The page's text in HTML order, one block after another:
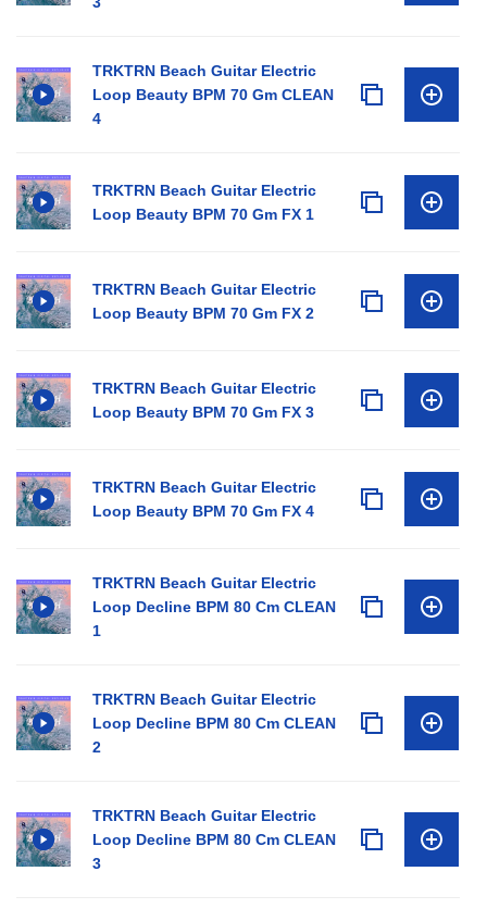
TRKTRN Beach Guitar Electric
Loop Beauty BPM 70 Gm CLEAN
4
TRKTRN Beach Guitar Electric
Loop Beauty BPM 70 Gm FX 1
TRKTRN Beach Guitar Electric
Loop Beauty BPM 70 Gm FX 2
TRKTRN Beach Guitar Electric
Loop Beauty BPM 70 Gm FX 3
TRKTRN Beach Guitar Electric
Loop Beauty BPM 70 Gm FX 4
TRKTRN Beach Guitar Electric
Loop Decline BPM 80 Cm CLEAN
1
TRKTRN Beach Guitar Electric
Loop Decline BPM 80 Cm CLEAN
2
TRKTRN Beach Guitar Electric
Loop Decline BPM 80 Cm CLEAN
3